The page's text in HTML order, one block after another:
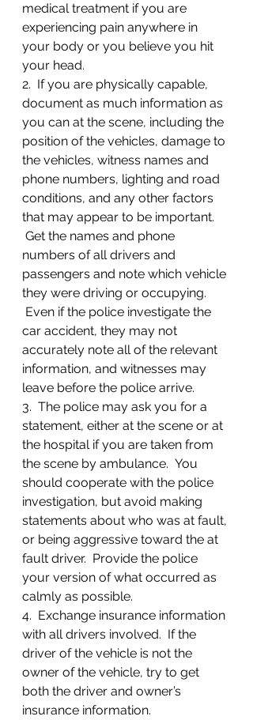
medical treatment if you are
experiencing pain anywhere in
your body or you believe you hit
your head.
2.  If you are physically capable,
document as much information as
you can at the scene, including the
position of the vehicles, damage to
the vehicles, witness names and
phone numbers, lighting and road
conditions, and any other factors
that may appear to be important.
Get the names and phone
numbers of all drivers and
passengers and note which vehicle
they were driving or occupying.
Even if the police investigate the
car accident, they may not
accurately note all of the relevant
information, and witnesses may
leave before the police arrive.
3.  The police may ask you for a
statement, either at the scene or at
the hospital if you are taken from
the scene by ambulance.  You
should cooperate with the police
investigation, but avoid making
statements about who was at fault,
or being aggressive toward the at
fault driver.  Provide the police
your version of what occurred as
calmly as possible.
4.  Exchange insurance information
with all drivers involved.  If the
driver of the vehicle is not the
owner of the vehicle, try to get
both the driver and owner’s
insurance information.